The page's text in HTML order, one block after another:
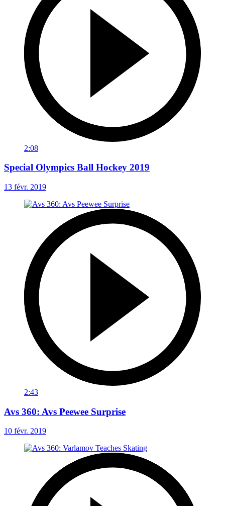
2:08
Special Olympics Ball Hockey 2019
13 févr. 2019
2:43
Avs 360: Avs Peewee Surprise
10 févr. 2019